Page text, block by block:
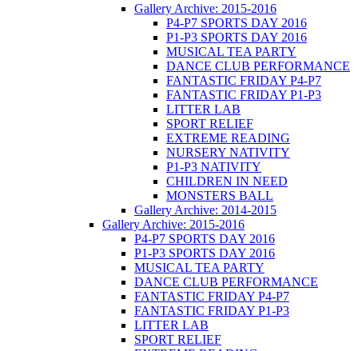
Gallery Archive: 2015-2016
P4-P7 SPORTS DAY 2016
P1-P3 SPORTS DAY 2016
MUSICAL TEA PARTY
DANCE CLUB PERFORMANCE
FANTASTIC FRIDAY P4-P7
FANTASTIC FRIDAY P1-P3
LITTER LAB
SPORT RELIEF
EXTREME READING
NURSERY NATIVITY
P1-P3 NATIVITY
CHILDREN IN NEED
MONSTERS BALL
Gallery Archive: 2014-2015
Gallery Archive: 2015-2016
P4-P7 SPORTS DAY 2016
P1-P3 SPORTS DAY 2016
MUSICAL TEA PARTY
DANCE CLUB PERFORMANCE
FANTASTIC FRIDAY P4-P7
FANTASTIC FRIDAY P1-P3
LITTER LAB
SPORT RELIEF